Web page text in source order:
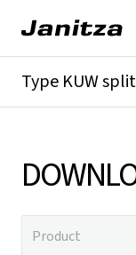
Type KUW